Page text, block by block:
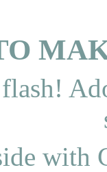
with